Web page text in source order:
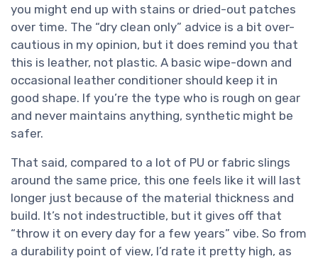
you might end up with stains or dried-out patches
over time. The “dry clean only” advice is a bit over-
cautious in my opinion, but it does remind you that
this is leather, not plastic. A basic wipe-down and
occasional leather conditioner should keep it in
good shape. If you’re the type who is rough on gear
and never maintains anything, synthetic might be
safer.
That said, compared to a lot of PU or fabric slings
around the same price, this one feels like it will last
longer just because of the material thickness and
build. It’s not indestructible, but it gives off that
“throw it on every day for a few years” vibe. So from
a durability point of view, I’d rate it pretty high, as